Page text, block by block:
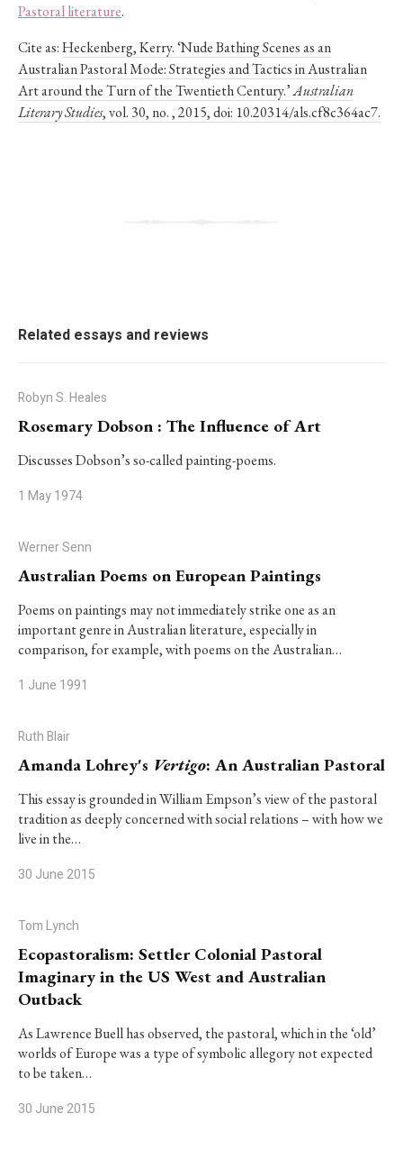
Pastoral literature.
Cite as:Heckenberg, Kerry. ‘Nude Bathing Scenes as an
Australian Pastoral Mode: Strategies and Tactics in Australian
Art around the Turn of the Twentieth Century.’Australian
Literary Studies, vol. 30, no. , 2015, doi: 10.20314/als.cf8c364ac7.
Related essays and reviews
Robyn S. Heales
Rosemary Dobson : The Influence of Art
Discusses Dobson’s so-called painting-poems.
1 May 1974
Werner Senn
Australian Poems on European Paintings
Poems on paintings may not immediately strike one as an
important genre in Australian literature, especially in
comparison, for example, with poems on the Australian…
1 June 1991
Ruth Blair
Amanda Lohrey's Vertigo: An Australian Pastoral
This essay is grounded in William Empson’s view of the pastoral
tradition as deeply concerned with social relations – with how we
live in the…
30 June 2015
Tom Lynch
Ecopastoralism: Settler Colonial Pastoral
Imaginary in the US West and Australian
Outback
As Lawrence Buell has observed, the pastoral, which in the ‘old’
worlds of Europe was a type of symbolic allegory not expected
to be taken…
30 June 2015